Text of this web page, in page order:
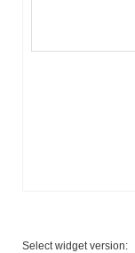
Select widget version: